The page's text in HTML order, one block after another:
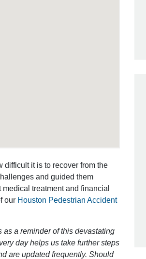
difficult it is to recover from the
and guided them
treatment and financial
our Houston Pedestrian Accident
a reminder of this devastating
day helps us take further steps
are updated frequently. Should
by a friend. Mr. Gibson kept me informed
[…]
- Glenda